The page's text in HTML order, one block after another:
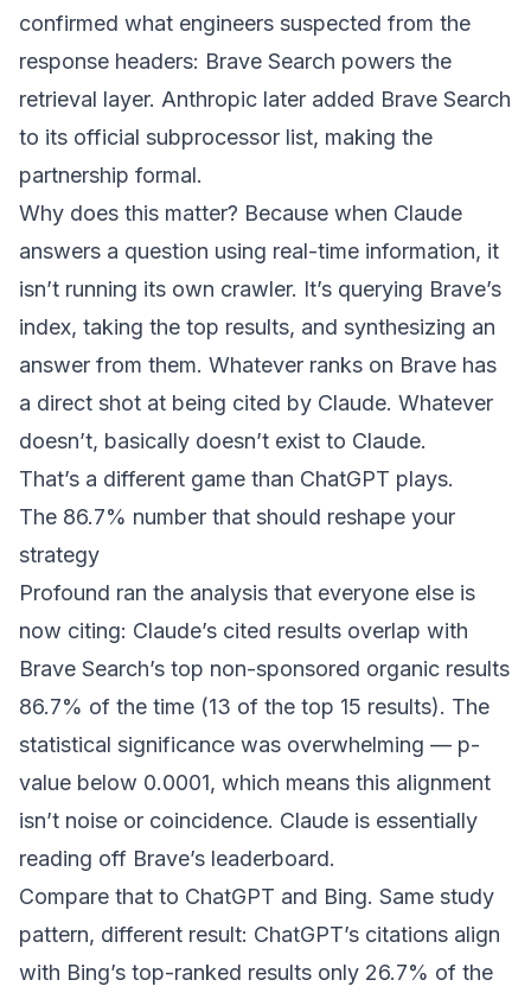
confirmed what engineers suspected from the
response headers: Brave Search powers the
retrieval layer. Anthropic later added Brave Search
to its official subprocessor list, making the
partnership formal.
Why does this matter? Because when Claude
answers a question using real-time information, it
isn’t running its own crawler. It’s querying Brave’s
index, taking the top results, and synthesizing an
answer from them. Whatever ranks on Brave has
a direct shot at being cited by Claude. Whatever
doesn’t, basically doesn’t exist to Claude.
That’s a different game than ChatGPT plays.
The 86.7% number that should reshape your
strategy
Profound ran the analysis that everyone else is
now citing: Claude’s cited results overlap with
Brave Search’s top non-sponsored organic results
86.7% of the time (13 of the top 15 results). The
statistical significance was overwhelming — p-
value below 0.0001, which means this alignment
isn’t noise or coincidence. Claude is essentially
reading off Brave’s leaderboard.
Compare that to ChatGPT and Bing. Same study
pattern, different result: ChatGPT’s citations align
with Bing’s top-ranked results only 26.7% of the